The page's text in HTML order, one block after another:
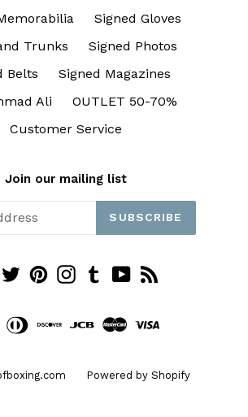
Signed Gloves
Trunks
Signed Photos
Belts
Signed Magazines
Ali
OUTLET 50-70%
Customer Service
Join our mailing list
SUBSCRIBE
Facebook
TwitterPinterestInstagramTumblrYouTube
Powered by Shopify